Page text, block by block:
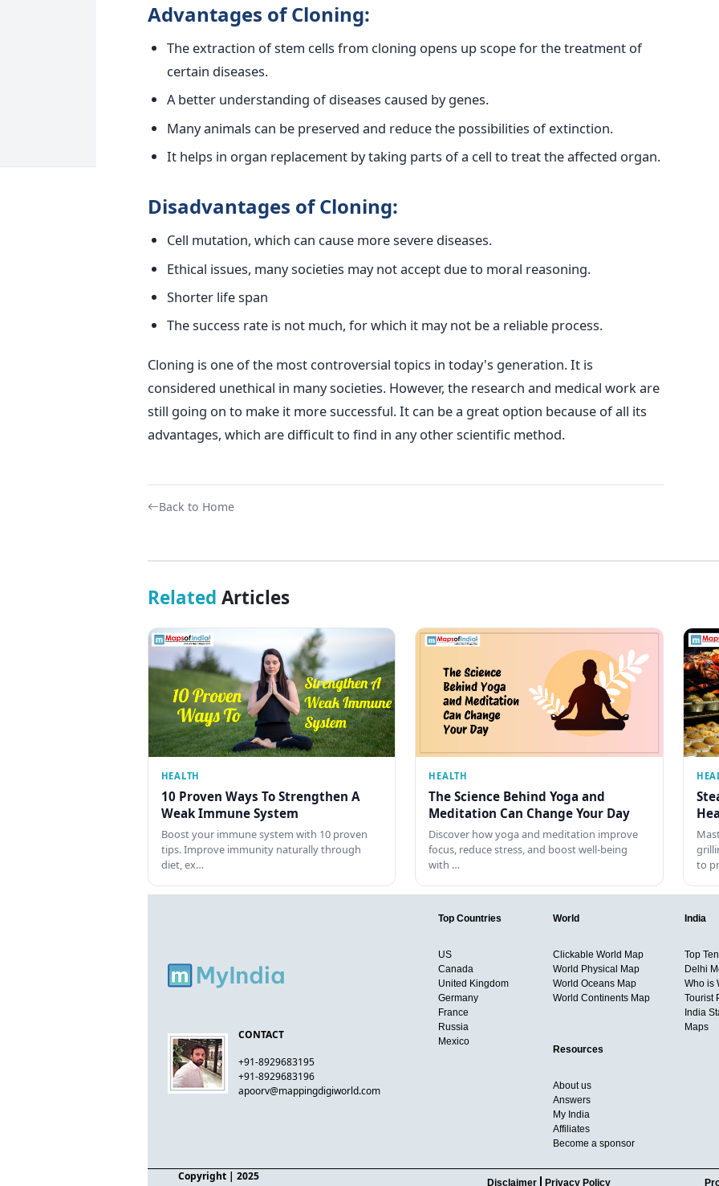
Advantages of Cloning:
The extraction of stem cells from cloning opens up scope for the treatment of
certain diseases.
A better understanding of diseases caused by genes.
Many animals can be preserved and reduce the possibilities of extinction.
It helps in organ replacement by taking parts of a cell to treat the affected organ.
Disadvantages of Cloning:
Cell mutation, which can cause more severe diseases.
Ethical issues, many societies may not accept due to moral reasoning.
Shorter life span
The success rate is not much, for which it may not be a reliable process.
Cloning is one of the most controversial topics in today's generation. It is
considered unethical in many societies. However, the research and medical work are
still going on to make it more successful. It can be a great option because of all its
advantages, which are difficult to find in any other scientific method.
Back to Home
Related Articles
HEALTH
10 Proven Ways To Strengthen A
Weak Immune System
Boost your immune system with 10 proven
tips. Improve immunity naturally through
diet, ex…
HEALTH
The Science Behind Yoga and
Meditation Can Change Your Day
Discover how yoga and meditation improve
focus, reduce stress, and boost well-being
with …
to
CONTACT
+91-8929683195
+91-8929683196
apoorv@mappingdigiworld.com
Top Countries
US
Canada
United Kingdom
Germany
France
Russia
Mexico
World
Clickable World Map
World Physical Map
World Oceans Map
World Continents Map
India
Top
Delhi
Who is
Tourist
India
Maps
Resources
About us
Answers
My India
Affiliates
Become a sponsor
Copyright| 2025 Disclaimer Privacy Policy